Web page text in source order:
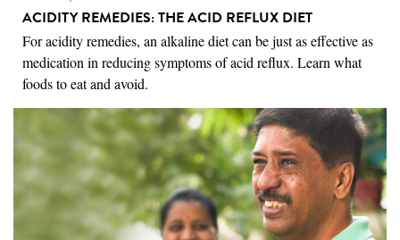
ACIDITY REMEDIES: THE ACID REFLUX DIET
For acidity remedies, an alkaline diet can be just as effective as
medication in reducing symptoms of acid reflux. Learn what
foods to eat and avoid.